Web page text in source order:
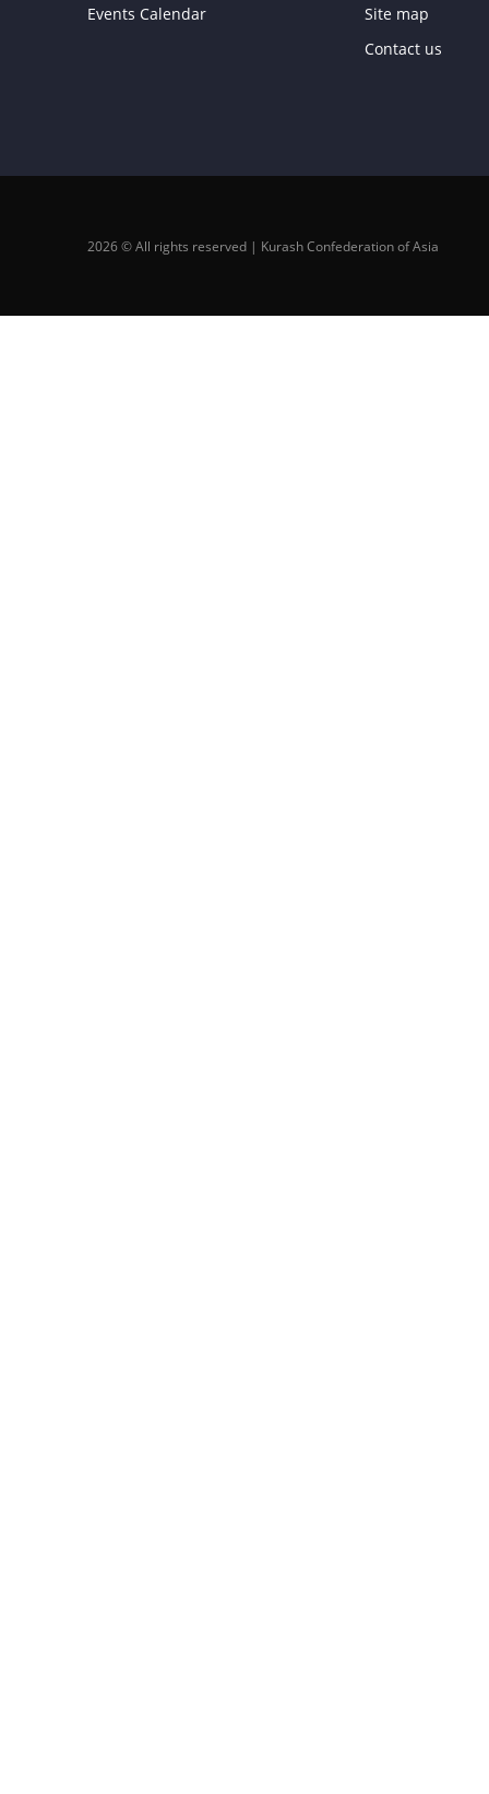
Events Calendar
Site map
Contact us
2026 © All rights reserved | Kurash Confederation of Asia